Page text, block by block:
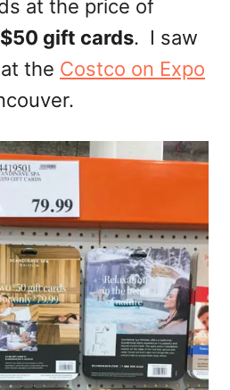
at the price of
gift cards. I saw
the Costco on Expo